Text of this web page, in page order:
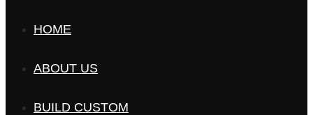
HOME
ABOUT US
BUILD CUSTOM